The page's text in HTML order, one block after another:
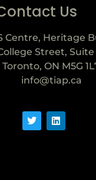
Us
Centre, Heritage
Street,
Toronto, ON M5G
info@tiap.ca